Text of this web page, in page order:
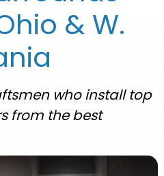
& W.
who install top
from the best